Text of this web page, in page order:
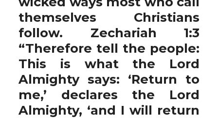
themselves Christians
follow. Zechariah 1:3
“Therefore tell the people:
This is what the Lord
Almighty says: ‘Return to
me,’ declares the Lord
Almighty, ‘and I will return